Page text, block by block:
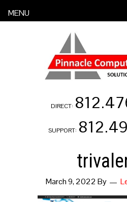
DIRECT:
SUPPORT:
March 9, 2022 By
MENU